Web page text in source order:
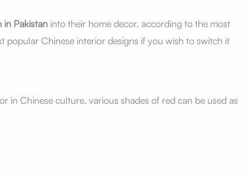
in Pakistaninto their home decor, according to the most
popular Chinese interior designs if you wish to switch it
in Chinese culture, various shades of red can be used as